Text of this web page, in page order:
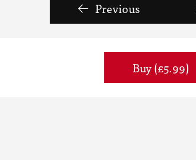
Previous
Buy (£5.99)